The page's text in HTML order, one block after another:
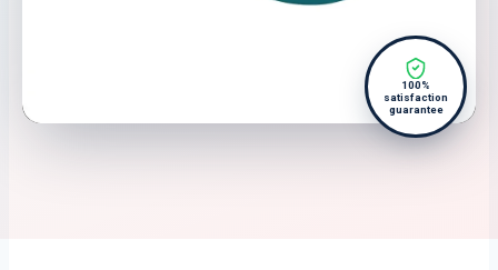
100%
satisfaction
guarantee